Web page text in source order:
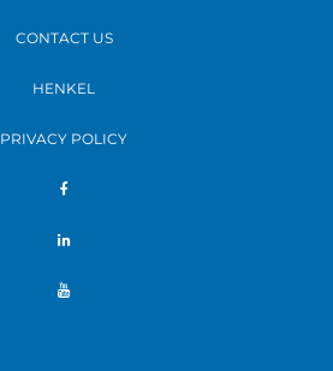
CONTACT US
HENKEL
PRIVACY POLICY